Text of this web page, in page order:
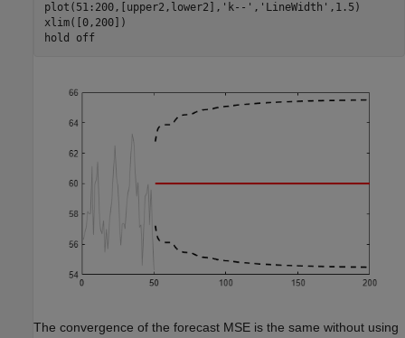
plot(51:200,[upper2,lower2], 'k--' , 'LineWidth' ,1.5)
xlim([0,200])
hold
off
The convergence of the forecast MSE is the same without using